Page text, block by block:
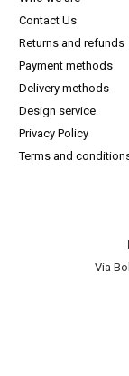
Contact Us
Returns and refunds
Payment methods
Delivery methods
Design service
Privacy Policy
Terms and
Via